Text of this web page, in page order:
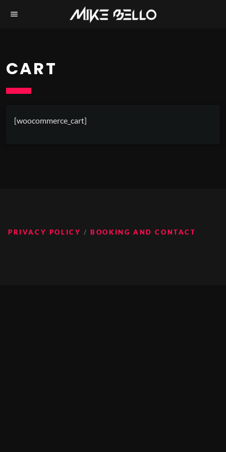
menu
CART
[woocommerce_cart]
PRIVACY POLICY BOOKING AND CONTACT